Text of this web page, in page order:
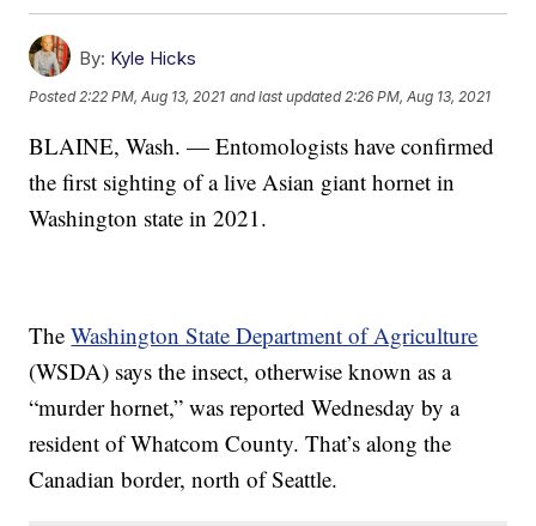
By: Kyle Hicks
Posted 2:22 PM, Aug 13, 2021 and last updated 2:26 PM, Aug 13, 2021
BLAINE, Wash. — Entomologists have confirmed
the first sighting of a live Asian giant hornet in
Washington state in 2021.
TheWashington State Department of Agriculture
(WSDA) says the insect, otherwise known as a
“murder hornet,” was reported Wednesday by a
resident of Whatcom County. That’s along the
Canadian border, north of Seattle.